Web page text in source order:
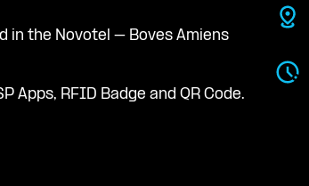
in the Novotel – Boves Amiens
Apps, RFID Badge and QR Code.